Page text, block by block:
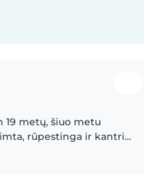
19 metų, šiuo metu
rūpestinga ir kantri